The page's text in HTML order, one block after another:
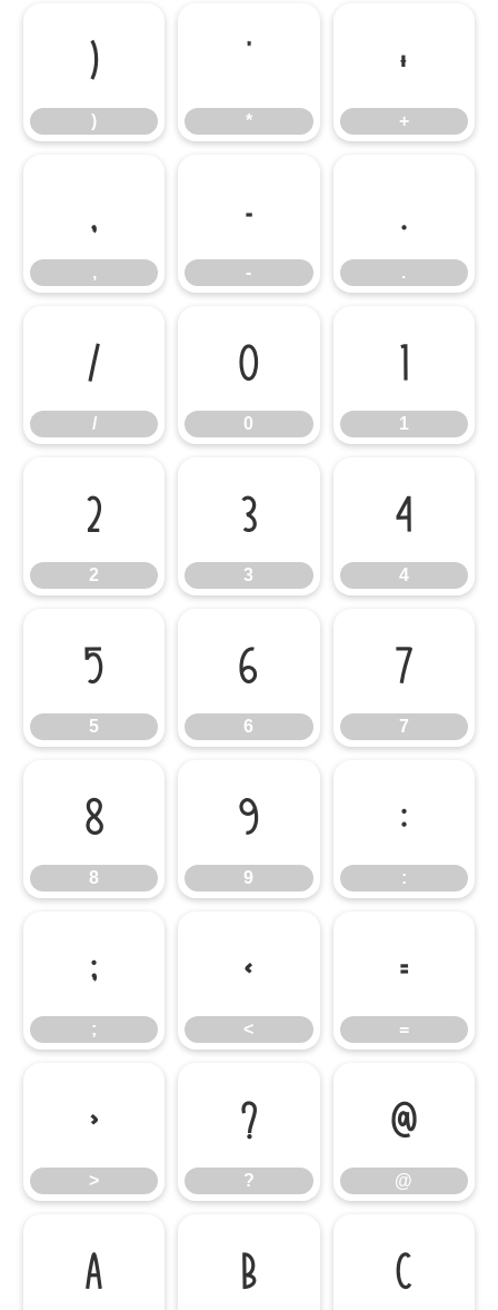
)
)
*
*
+
+
,
,
-
-
.
.
/
/
0
0
1
1
2
2
3
3
4
4
5
5
6
6
7
7
8
8
9
9
:
:
;
;
<
<
=
=
>
>
?
?
@
@
A B C